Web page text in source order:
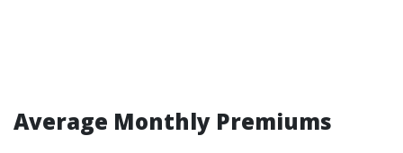
Average Monthly Premiums